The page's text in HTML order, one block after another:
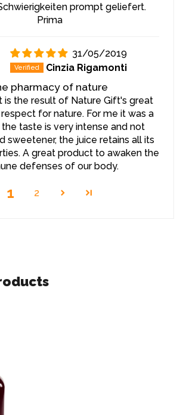
prompt geliefert.
Prima
31/05/2019
Cinzia Rigamonti
pharmacy of nature
is the result of Nature Gift's great
for nature. For me it was a
taste is very intense and not
sweetener, the juice retains all its
A great product to awaken the
defenses of our body.
1 2